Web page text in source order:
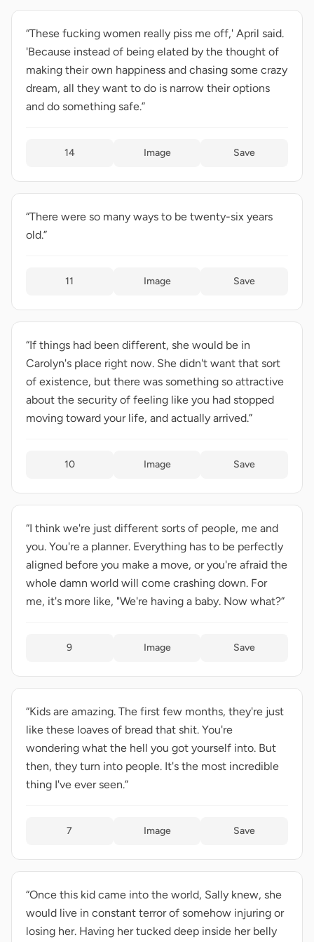
“These fucking women really piss me off,' April said.
'Because instead of being elated by the thought of
making their own happiness and chasing some crazy
dream, all they want to do is narrow their options
and do something safe.”
14 Image Save
“There were so many ways to be twenty-six years
old.”
11 Image Save
“If things had been different, she would be in
Carolyn's place right now. She didn't want that sort
of existence, but there was something so attractive
about the security of feeling like you had stopped
moving toward your life, and actually arrived.”
10 Image Save
“I think we're just different sorts of people, me and
you. You're a planner. Everything has to be perfectly
aligned before you make a move, or you're afraid the
whole damn world will come crashing down. For
me, it's more like, "We're having a baby. Now what?”
9 Image Save
“Kids are amazing. The first few months, they're just
like these loaves of bread that shit. You're
wondering what the hell you got yourself into. But
then, they turn into people. It's the most incredible
thing I've ever seen.”
7 Image Save
“Once this kid came into the world, Sally knew, she
would live in constant terror of somehow injuring or
losing her. Having her tucked deep inside her belly